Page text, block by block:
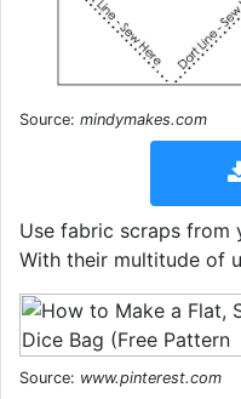
Source: mindymakes.com
Use fabric scraps from
With their multitude of
Source: www.pinterest.com